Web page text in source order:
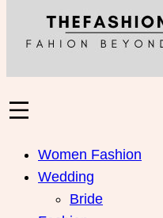
Women Fashion
Wedding
Bride